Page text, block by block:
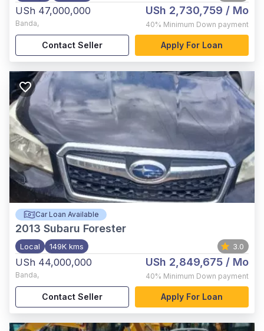
USh 47,000,000
Banda,
USh 2,730,759 / Mo
40% Minimum Down payment
Contact Seller Apply For Loan
Car Loan Available
2013 Subaru Forester
Local 149K kms 3.0
USh 44,000,000
Banda,
USh 2,849,675 / Mo
40% Minimum Down payment
Contact Seller Apply For Loan